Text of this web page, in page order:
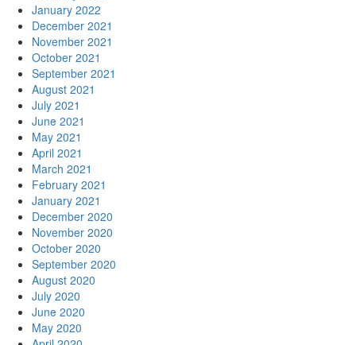
January 2022
December 2021
November 2021
October 2021
September 2021
August 2021
July 2021
June 2021
May 2021
April 2021
March 2021
February 2021
January 2021
December 2020
November 2020
October 2020
September 2020
August 2020
July 2020
June 2020
May 2020